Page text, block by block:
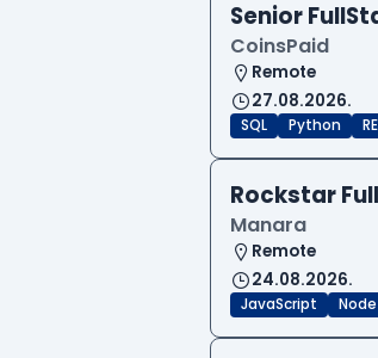
Senior
CoinsPaid
Remote
27.08.2026.
SQL Python
Rockstar
Manara
Remote
24.08.2026.
JavaScript Node